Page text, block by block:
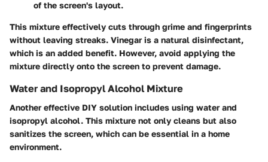
of the screen's layout.
This mixture effectively cuts through grime and fingerprints
without leaving streaks. Vinegar is a natural disinfectant,
which is an added benefit. However, avoid applying the
mixture directly onto the screen to prevent damage.
Water and Isopropyl Alcohol Mixture
Another effective DIY solution includes using water and
isopropyl alcohol. This mixture not only cleans but also
sanitizes the screen, which can be essential in a home
environment.